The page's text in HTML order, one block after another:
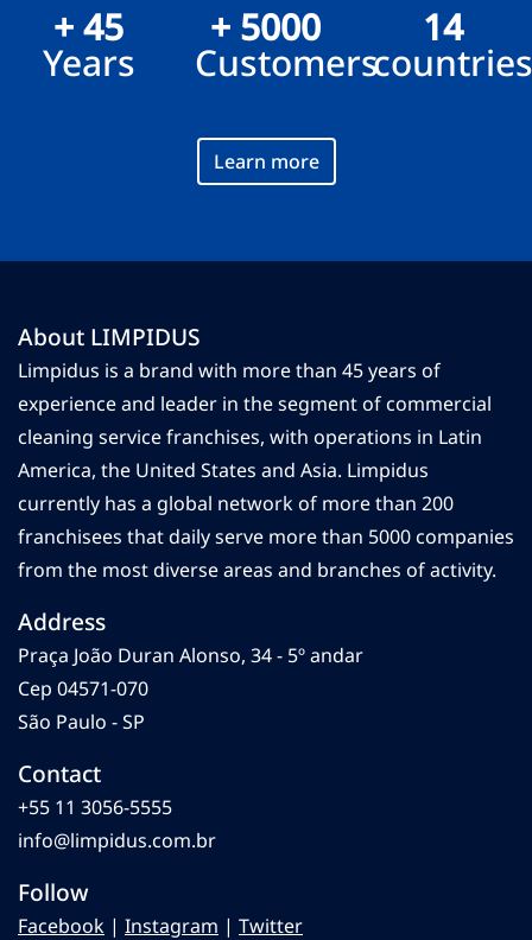
+ 45
Years
+ 5000
Customers
14
countries
Learn more
About LIMPIDUS
Limpidus is a brand with more than 45 years of
experience and leader in the segment of commercial
cleaning service franchises, with operations in Latin
America, the United States and Asia. Limpidus
currently has a global network of more than 200
franchisees that daily serve more than 5000 companies
from the most diverse areas and branches of activity.
Address
Praça João Duran Alonso, 34 - 5º andar
Cep 04571-070
São Paulo - SP
Contact
+55 11 3056-5555
info@limpidus.com.br
Follow
Facebook | Instagram | Twitter